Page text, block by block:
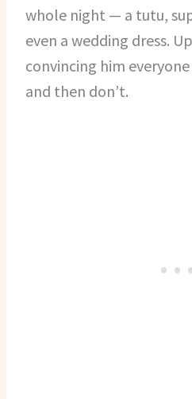
whole night — a tutu,
even a wedding dress.
convincing him
and then don’t.